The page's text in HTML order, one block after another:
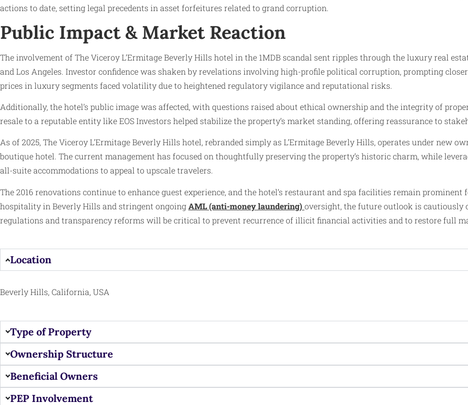
actions to date, setting legal precedents in asset forfeitures related to grand corruption.
Public Impact & Market Reaction
The involvement of The Viceroy L’Ermitage Beverly Hills hotel in the 1MDB scandal sent ripples through the luxury real
and Los Angeles. Investor confidence was shaken by revelations involving high-profile political corruption, prompting
prices in luxury segments faced volatility due to heightened regulatory vigilance and reputational risks.
Additionally, the hotel’s public image was affected, with questions raised about ethical ownership and the integrity of
resale to a reputable entity like EOS Investors helped stabilize the property’s market standing, offering reassurance to
As of 2025, The Viceroy L’Ermitage Beverly Hills hotel, rebranded simply as L’Ermitage Beverly Hills, operates under
boutique hotel. The current management has focused on thoughtfully preserving the property’s historic charm, while
all-suite accommodations to appeal to upscale travelers.
The 2016 renovations continue to enhance guest experience, and the hotel’s restaurant and spa facilities remain
hospitality in Beverly Hills and stringent ongoingAML (anti-money laundering) oversight, the future outlook is cautiously
regulations and transparency reforms will be critical to prevent recurrence of illicit financial activities and to restore full
Location
Beverly Hills, California, USA
Type of Property
Ownership Structure
Beneficial Owners
PEP Involvement